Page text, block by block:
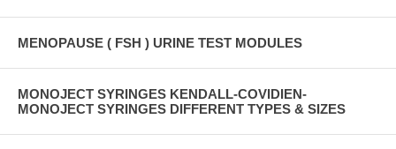
MENOPAUSE ( FSH ) URINE TEST MODULES
MONOJECT SYRINGES KENDALL-COVIDIEN-
MONOJECT SYRINGES DIFFERENT TYPES & SIZES